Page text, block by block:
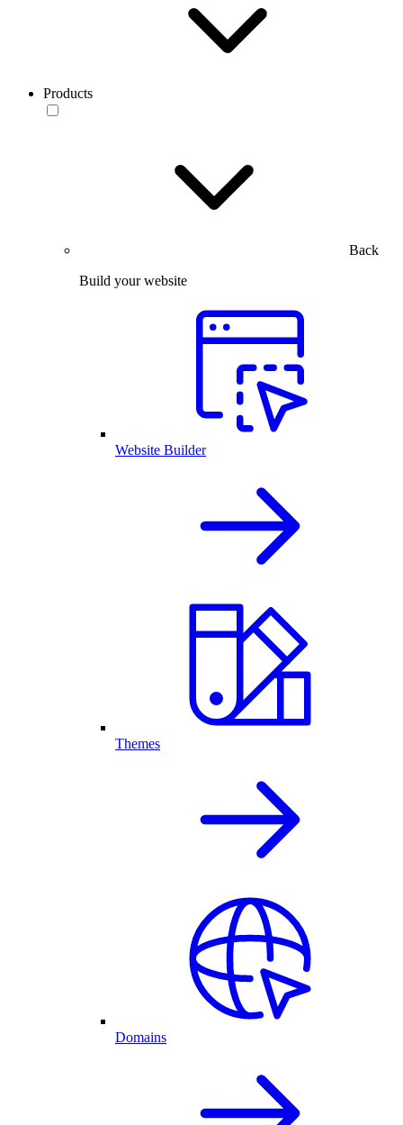
Products
Back
Build your website
Website Builder
Themes
Domains